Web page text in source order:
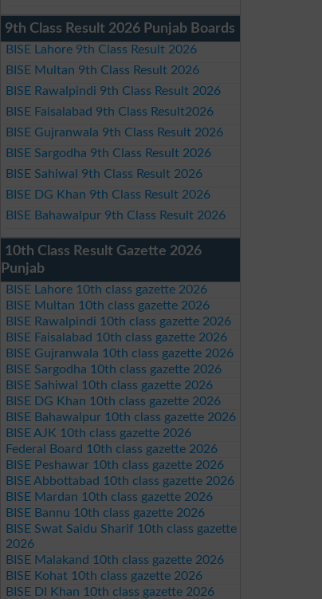
9th Class Result 2026 Punjab Boards
BISE Lahore 9th Class Result 2026
BISE Multan 9th Class Result 2026
BISE Rawalpindi 9th Class Result 2026
BISE Faisalabad 9th Class Result2026
BISE Gujranwala 9th Class Result 2026
BISE Sargodha 9th Class Result 2026
BISE Sahiwal 9th Class Result 2026
BISE DG Khan 9th Class Result 2026
BISE Bahawalpur 9th Class Result 2026
10th Class Result Gazette 2026
Punjab
BISE Lahore 10th class gazette 2026
BISE Multan 10th class gazette 2026
BISE Rawalpindi 10th class gazette 2026
BISE Faisalabad 10th class gazette 2026
BISE Gujranwala 10th class gazette 2026
BISE Sargodha 10th class gazette 2026
BISE Sahiwal 10th class gazette 2026
BISE DG Khan 10th class gazette 2026
BISE Bahawalpur 10th class gazette 2026
BISE AJK 10th class gazette 2026
Federal Board 10th class gazette 2026
BISE Peshawar 10th class gazette 2026
BISE Abbottabad 10th class gazette 2026
BISE Mardan 10th class gazette 2026
BISE Bannu 10th class gazette 2026
BISE Swat Saidu Sharif 10th class gazette
2026
BISE Malakand 10th class gazette 2026
BISE Kohat 10th class gazette 2026
BISE DI Khan 10th class gazette 2026